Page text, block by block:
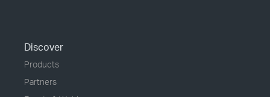
Discover
Products
Partners